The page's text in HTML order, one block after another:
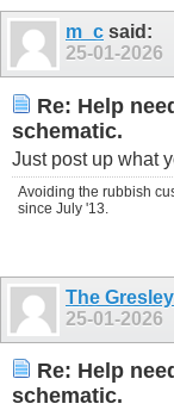
m_c said:
25-01-2026
Re: Help
schematic.
Just post up what
Avoiding the rubbish
since July '13.
The
25-01-2026
Re: Help
schematic.